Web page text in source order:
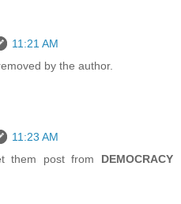
11:21 AM
by the author.
11:23 AM
them post from DEMOCRACY